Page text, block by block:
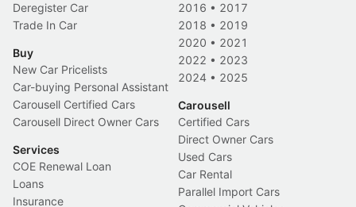
Deregister Car
Trade In Car
Buy
New Car Pricelists
Car-buying Personal Assistant
Carousell Certified Cars
Carousell Direct Owner Cars
Services
COE Renewal Loan
Loans
Insurance
2016 • 2017
2018 • 2019
2020 • 2021
2022 • 2023
2024 • 2025
Carousell
Certified Cars
Direct Owner Cars
Used Cars
Car Rental
Parallel Import Cars